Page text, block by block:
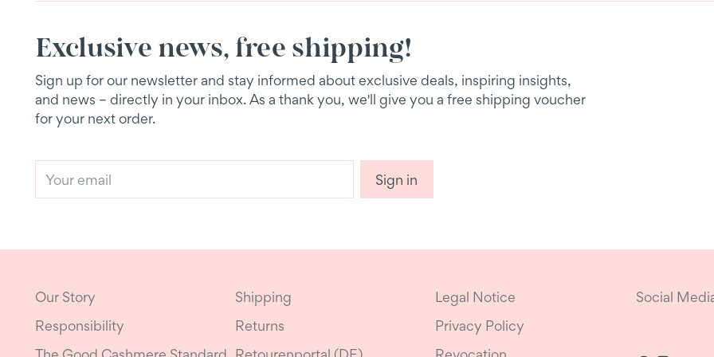
Exclusive news, free shipping!
Sign up for our newsletter and stay informed about exclusive deals, inspiring insights,
and news – directly in your inbox. As a thank you, we'll give you a free shipping voucher
for your next order.
email
Sign in
Our Story
Responsibility
Shipping
Returns
Legal Notice
Privacy Policy
Social